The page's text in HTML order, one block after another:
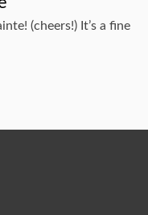
(cheers!) It’s a fine